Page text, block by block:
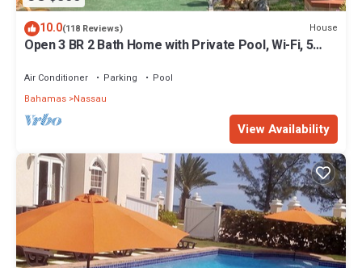
10.0(118 Reviews) House
Open 3 BR 2 Bath Home with Private Pool, Wi-Fi, 5
Air Conditioner Parking
Pool
Bahamas Nassau
View Availability